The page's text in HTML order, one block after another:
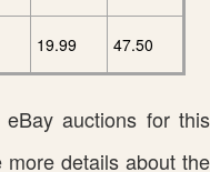
19.99 47.50
auctions for this
details about the